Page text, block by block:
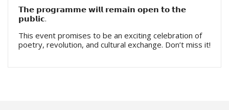
𝗧𝗵𝗲 𝗽𝗿𝗼𝗴𝗿𝗮𝗺𝗺𝗲 𝘄𝗶𝗹𝗹 𝗿𝗲𝗺𝗮𝗶𝗻 𝗼𝗽𝗲𝗻 𝘁𝗼 𝘁𝗵𝗲
𝗽𝘂𝗯𝗹𝗶𝗰.
This event promises to be an exciting celebration of
poetry, revolution, and cultural exchange. Don’t miss it!